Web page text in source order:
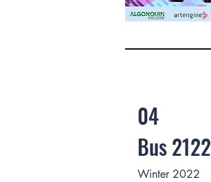
04
Bus 2122
Winter 2022